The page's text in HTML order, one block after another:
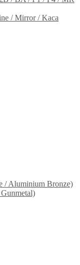
/ Mirror / Kaca
/ Aluminium Bronze)